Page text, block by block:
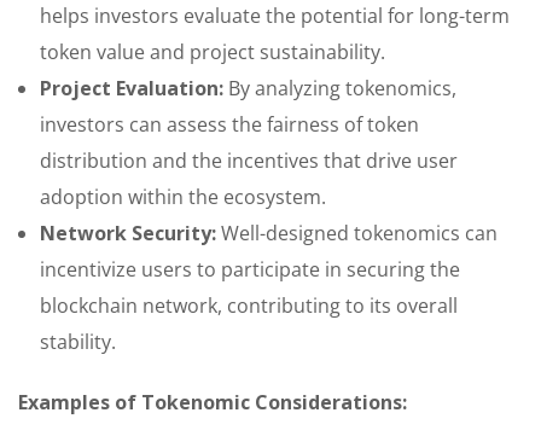
helps investors evaluate the potential for long-term
token value and project sustainability.
Project Evaluation: By analyzing tokenomics,
investors can assess the fairness of token
distribution and the incentives that drive user
adoption within the ecosystem.
Network Security:Well-designed tokenomics can
incentivize users to participate in securing the
blockchain network, contributing to its overall
stability.
Examples of Tokenomic Considerations: